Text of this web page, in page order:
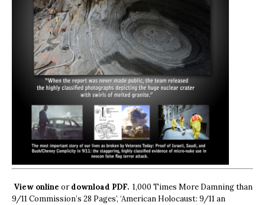
View online ordownload PDF. 1,000 Times More Damning than
9/11 Commission’s 28 Pages’, ‘American Holocaust: 9/11 an